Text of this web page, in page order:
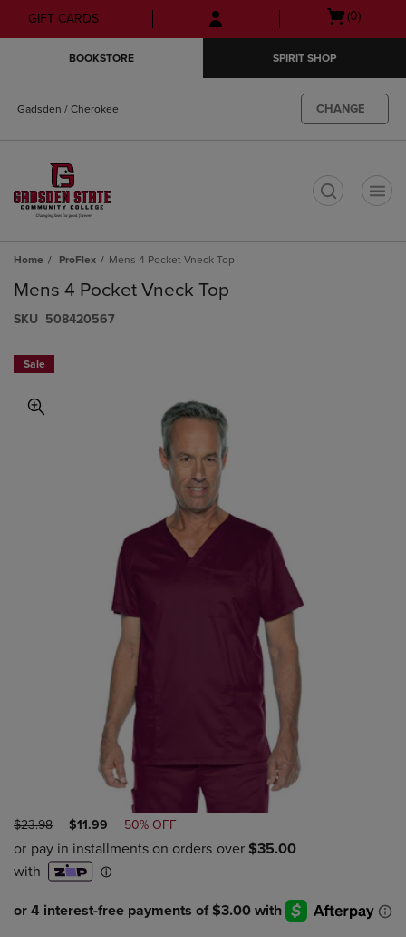
Skip
to
Skip
to
menu
GIFT CARDS
Open
(0)
BOOKSTORE SPIRIT SHOP
Gadsden / Cherokee CHANGE
Home ProFlex Mens 4 Pocket Vneck Top
Mens 4 Pocket Vneck Top
S​K​U 508420567
Sale
ORIGINAL
PRICE
$23.98
DISCOUNTED
PRICE
$11.99 50% OFF